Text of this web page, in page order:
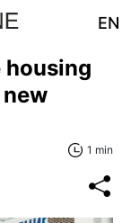
EN
housing
1 min